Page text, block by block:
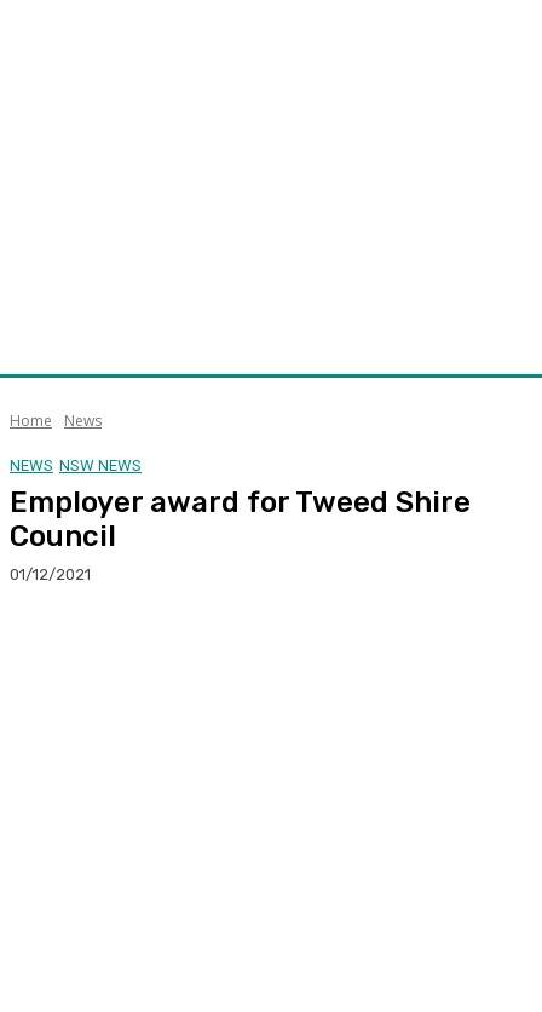
Home News
NEWS NSW NEWS
Employer award for Tweed Shire
Council
01/12/2021